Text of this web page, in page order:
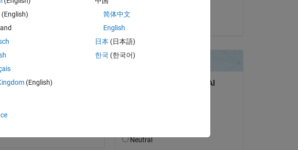
from which I want to
(English)
(English)
简体中文
English
日本 (日本語)
한국 (한국어)